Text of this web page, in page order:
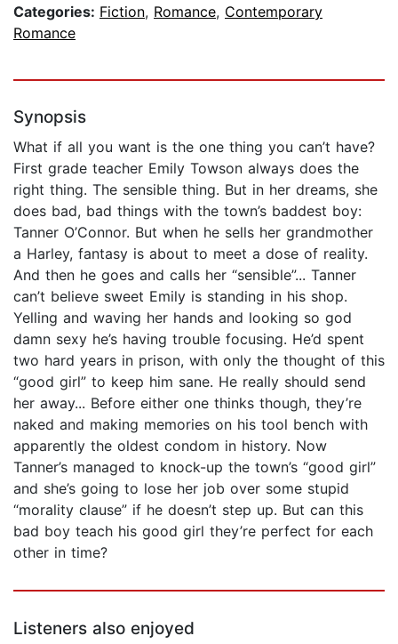
Categories: Fiction, Romance, Contemporary
Romance
Synopsis
What if all you want is the one thing you can’t have?
First grade teacher Emily Towson always does the
right thing. The sensible thing. But in her dreams, she
does bad, bad things with the town’s baddest boy:
Tanner O’Connor. But when he sells her grandmother
a Harley, fantasy is about to meet a dose of reality.
And then he goes and calls her “sensible”... Tanner
can’t believe sweet Emily is standing in his shop.
Yelling and waving her hands and looking so god
damn sexy he’s having trouble focusing. He’d spent
two hard years in prison, with only the thought of this
“good girl” to keep him sane. He really should send
her away... Before either one thinks though, they’re
naked and making memories on his tool bench with
apparently the oldest condom in history. Now
Tanner’s managed to knock-up the town’s “good girl”
and she’s going to lose her job over some stupid
“morality clause” if he doesn’t step up. But can this
bad boy teach his good girl they’re perfect for each
other in time?
Listeners also enjoyed